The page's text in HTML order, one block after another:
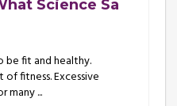
Science Sa
be fit and healthy.
fitness. Excessive
many ...